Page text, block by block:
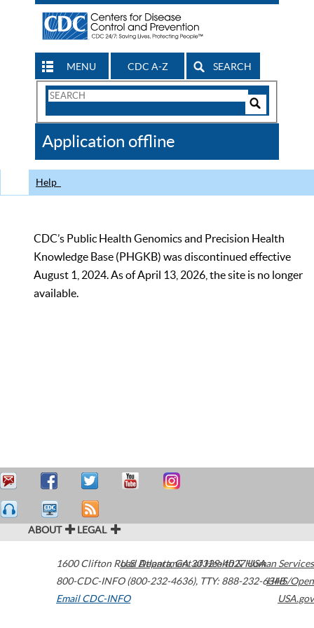
MENU CDC A-Z SEARCH
Search
CDC
Application offline
Help
CDC’s Public Health Genomics and Precision Health
Knowledge Base (PHGKB) was discontinued effective
August 1, 2024. As of April 13, 2026, the site is no longer
available.
ABOUT LEGAL
1600 Clifton Road Atlanta,GA30329-4027USA
800-CDC-INFO (800-232-4636), TTY: 888-232-6348
Email CDC-INFO
U.S. Department of Health & Human Services
HHS/Open
USA.gov